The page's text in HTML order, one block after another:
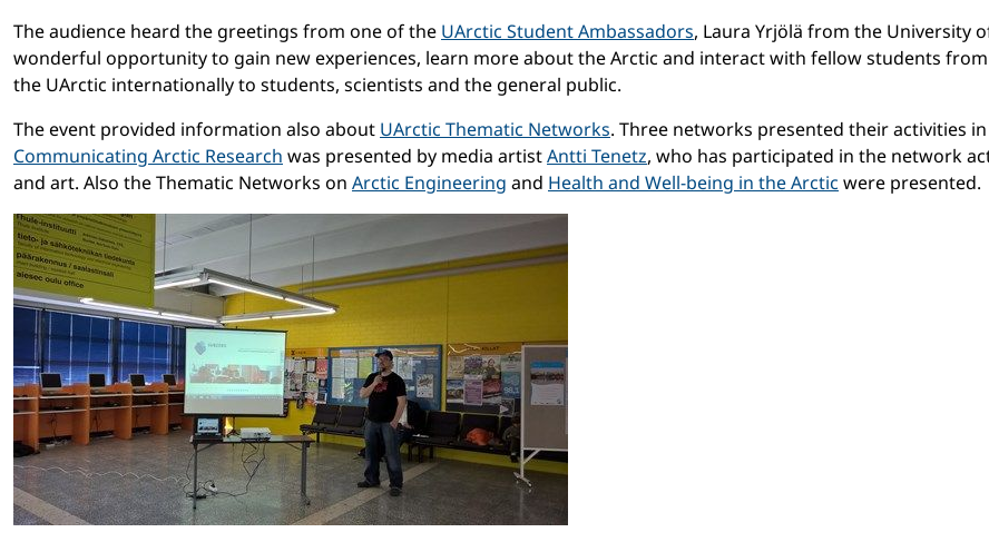
The audience heard the greetings from one of the UArctic Student Ambassadors, Laura Yrjölä from the University
wonderful opportunity to gain new experiences, learn more about the Arctic and interact with fellow students
the UArctic internationally to students, scientists and the general public.
The event provided information also about UArctic Thematic Networks. Three networks presented their activities
Communicating Arctic Research was presented by media artistAntti Tenetz, who has participated in the network
and art. Also the Thematic Networks on Arctic Engineering and Health and Well-being in the Arctic were presented.